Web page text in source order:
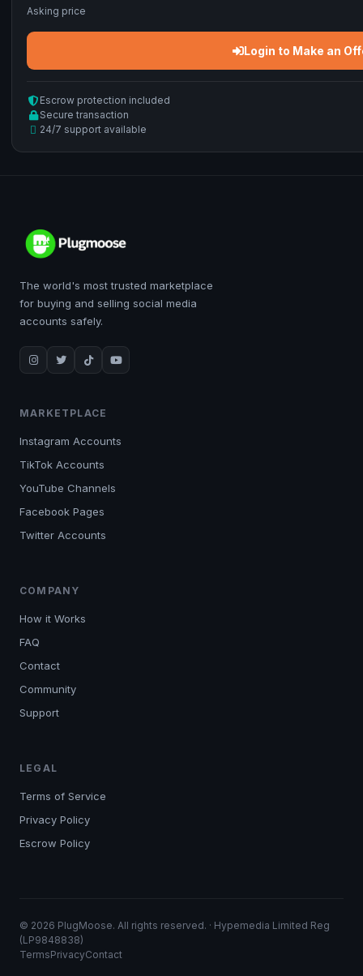
Asking price
Login to Make an
Escrow protection included
Secure transaction
24/7 support available
The world's most trusted marketplace
for buying and selling social media
accounts safely.
MARKETPLACE
Instagram Accounts
TikTok Accounts
YouTube Channels
Facebook Pages
Twitter Accounts
COMPANY
How it Works
FAQ
Contact
Community
Support
LEGAL
Terms of Service
Privacy Policy
Escrow Policy
© 2026 PlugMoose. All rights reserved. · Hypemedia Limited Reg
(LP9848838)
TermsPrivacyContact